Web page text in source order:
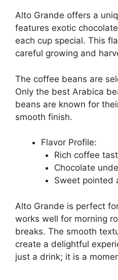
Alto Grande offers a
features exotic
each cup special. This
careful growing and
The coffee beans are
Only the best Arabica
beans are known for
smooth finish.
Flavor Profile:
Rich coffee
Chocolate
Sweet pointed
Alto Grande is perfect
works well for morning
breaks. The smooth
create a delightful
just a drink; it is a